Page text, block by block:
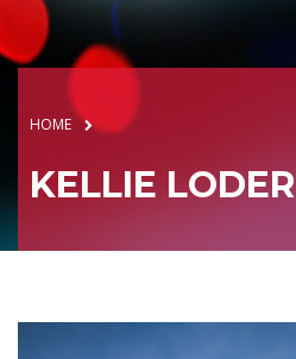
HOME
KELLIE LODER